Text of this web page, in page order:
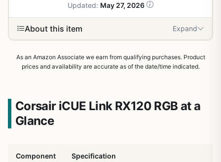
Updated: May 27, 2026
About this item Expand
As an Amazon Associate we earn from qualifying purchases. Product
prices and availability are accurate as of the date/time indicated.
Corsair iCUE Link RX120 RGB at a
Glance
Component Specification